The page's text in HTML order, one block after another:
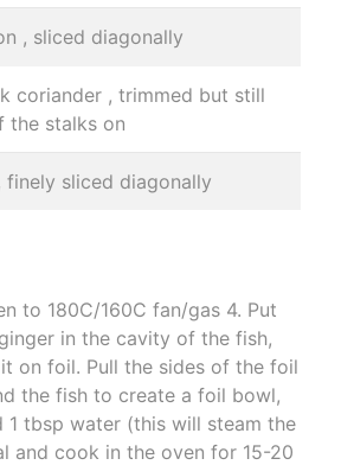
, sliced diagonally
coriander , trimmed but still
the stalks on
sliced diagonally
to 180C/160C fan/gas 4. Put
in the cavity of the fish,
on foil. Pull the sides of the foil
the fish to create a foil bowl,
1 tbsp water (this will steam the
and cook in the oven for 15-20